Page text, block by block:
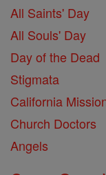
All Saints' Day
All Souls' Day
Day of the Dead
Stigmata
California
Church Doctors
Angels